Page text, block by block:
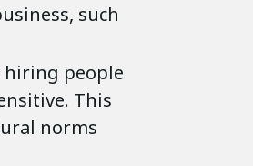
such
people
This
norms